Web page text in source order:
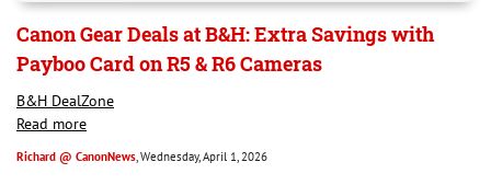
Canon Gear Deals at B&H: Extra Savings with
Payboo Card on R5 & R6 Cameras
B&H DealZone
Read more
Richard @ CanonNews, Wednesday, April 1, 2026